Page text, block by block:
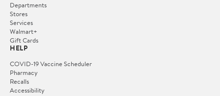
Departments
Stores
Services
Walmart+
Gift Cards
HELP
COVID-19 Vaccine Scheduler
Pharmacy
Recalls
Accessibility